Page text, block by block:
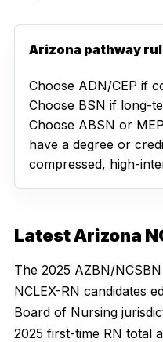
Arizona pathway
Choose ADN/CEP if
Choose BSN if long-
Choose ABSN or
have a degree or
compressed, high-
Latest Arizona
The 2025 AZBN/
NCLEX-RN candidates
Board of Nursing
2025 first-time RN total